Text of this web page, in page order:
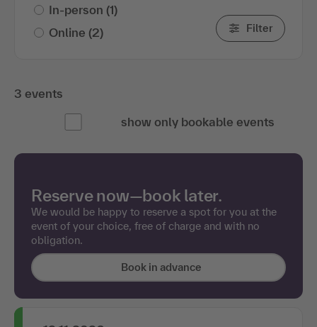
In-person (1)
Online (2) Filter
3 events
show only bookable events
Reserve now—book later.
We would be happy to reserve a spot for you at the
event of your choice, free of charge and with no
obligation.
Book in advance